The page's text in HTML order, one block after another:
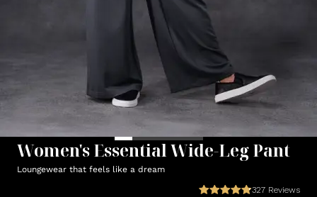
Women's Essential Wide-Leg Pant
Loungewear that feels like a dream
327 Reviews